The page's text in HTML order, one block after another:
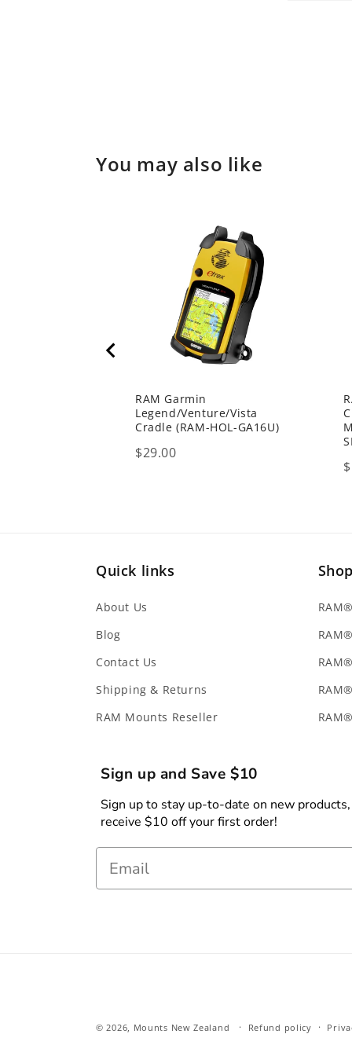
You may also like
RAM Garmin
Legend/Venture/Vista
Cradle (RAM-HOL-GA16U)
Price
$29.00
Quick links
About Us
Blog
Contact Us
Shipping & Returns
RAM Mounts Reseller
Shop
Sign up and Save $10
Sign up to stay up-to-date on new
receive $10 off your first order!
© 2026, Mounts New Zealand Refund policy